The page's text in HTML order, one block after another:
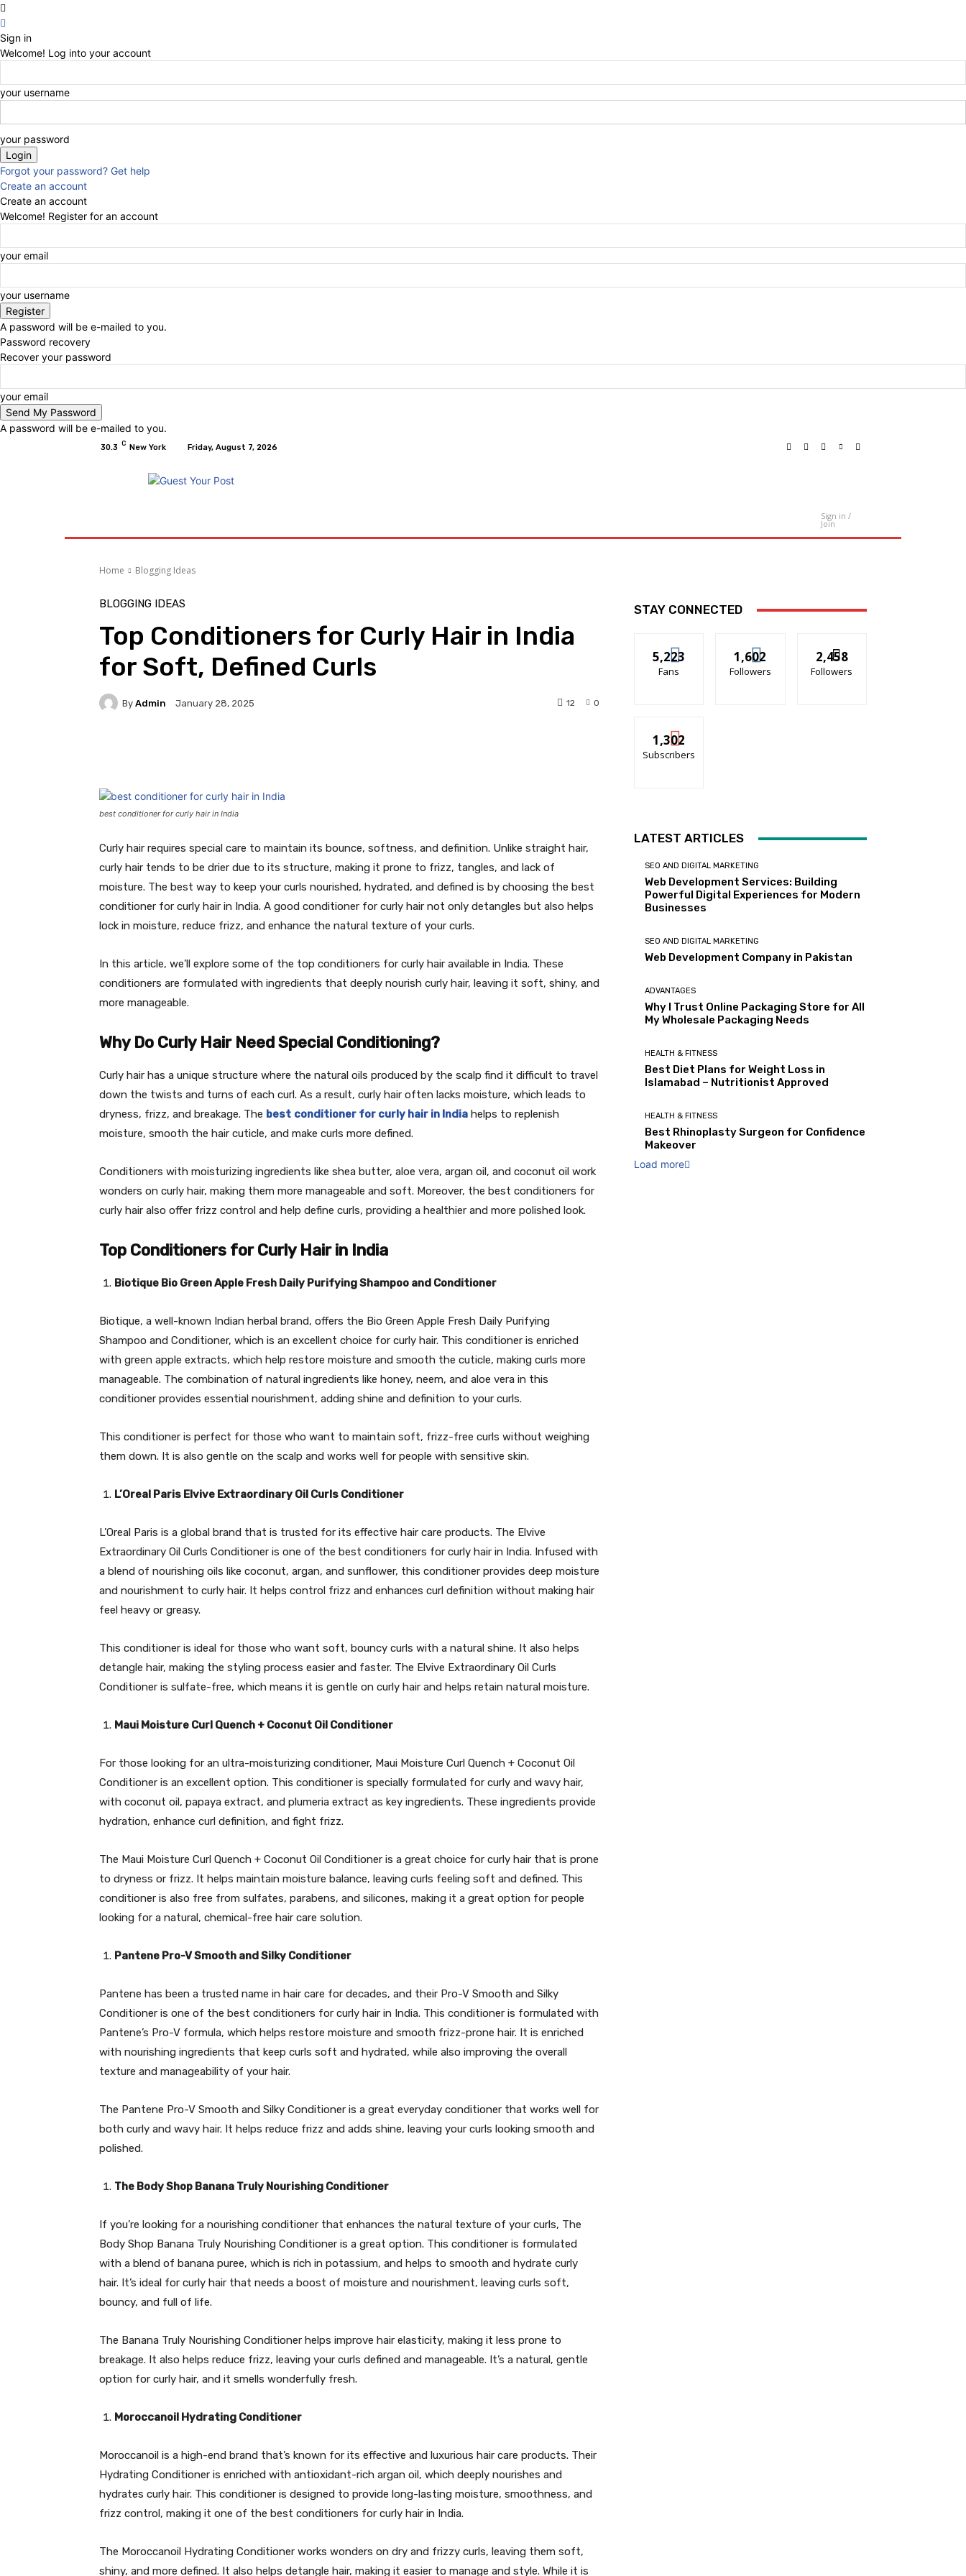
Sign in
Welcome! Log into your account
your username
your password
Forgot your password? Get help
Create an account
Create an account
Welcome! Register for an account
your email
your username
A password will be e-mailed to you.
Password recovery
Recover your password
your email
A password will be e-mailed to you.
30.3 C New York Friday, August 7, 2026
Sign in /
Join
Home Blogging Ideas
BLOGGING IDEAS
Top Conditioners for Curly Hair in India
for Soft, Defined Curls
By Admin January 28, 2025 0
12
best conditioner for curly hair in India
Curly hair requires special care to maintain its bounce, softness, and definition. Unlike straight hair,
curly hair tends to be drier due to its structure, making it prone to frizz, tangles, and lack of
moisture. The best way to keep your curls nourished, hydrated, and defined is by choosing the best
conditioner for curly hair in India. A good conditioner for curly hair not only detangles but also helps
lock in moisture, reduce frizz, and enhance the natural texture of your curls.
In this article, we’ll explore some of the top conditioners for curly hair available in India. These
conditioners are formulated with ingredients that deeply nourish curly hair, leaving it soft, shiny, and
more manageable.
Why Do Curly Hair Need Special Conditioning?
Curly hair has a unique structure where the natural oils produced by the scalp find it difficult to travel
down the twists and turns of each curl. As a result, curly hair often lacks moisture, which leads to
dryness, frizz, and breakage. The best conditioner for curly hair in India helps to replenish
moisture, smooth the hair cuticle, and make curls more defined.
Conditioners with moisturizing ingredients like shea butter, aloe vera, argan oil, and coconut oil work
wonders on curly hair, making them more manageable and soft. Moreover, the best conditioners for
curly hair also offer frizz control and help define curls, providing a healthier and more polished look.
Top Conditioners for Curly Hair in India
Biotique Bio Green Apple Fresh Daily Purifying Shampoo and Conditioner
Biotique, a well-known Indian herbal brand, offers the Bio Green Apple Fresh Daily Purifying
Shampoo and Conditioner, which is an excellent choice for curly hair. This conditioner is enriched
with green apple extracts, which help restore moisture and smooth the cuticle, making curls more
manageable. The combination of natural ingredients like honey, neem, and aloe vera in this
conditioner provides essential nourishment, adding shine and definition to your curls.
This conditioner is perfect for those who want to maintain soft, frizz-free curls without weighing
them down. It is also gentle on the scalp and works well for people with sensitive skin.
L’Oreal Paris Elvive Extraordinary Oil Curls Conditioner
L’Oreal Paris is a global brand that is trusted for its effective hair care products. The Elvive
Extraordinary Oil Curls Conditioner is one of the best conditioners for curly hair in India. Infused with
a blend of nourishing oils like coconut, argan, and sunflower, this conditioner provides deep moisture
and nourishment to curly hair. It helps control frizz and enhances curl definition without making hair
feel heavy or greasy.
This conditioner is ideal for those who want soft, bouncy curls with a natural shine. It also helps
detangle hair, making the styling process easier and faster. The Elvive Extraordinary Oil Curls
Conditioner is sulfate-free, which means it is gentle on curly hair and helps retain natural moisture.
Maui Moisture Curl Quench + Coconut Oil Conditioner
For those looking for an ultra-moisturizing conditioner, Maui Moisture Curl Quench + Coconut Oil
Conditioner is an excellent option. This conditioner is specially formulated for curly and wavy hair,
with coconut oil, papaya extract, and plumeria extract as key ingredients. These ingredients provide
hydration, enhance curl definition, and fight frizz.
The Maui Moisture Curl Quench + Coconut Oil Conditioner is a great choice for curly hair that is prone
to dryness or frizz. It helps maintain moisture balance, leaving curls feeling soft and defined. This
conditioner is also free from sulfates, parabens, and silicones, making it a great option for people
looking for a natural, chemical-free hair care solution.
Pantene Pro-V Smooth and Silky Conditioner
Pantene has been a trusted name in hair care for decades, and their Pro-V Smooth and Silky
Conditioner is one of the best conditioners for curly hair in India. This conditioner is formulated with
Pantene’s Pro-V formula, which helps restore moisture and smooth frizz-prone hair. It is enriched
with nourishing ingredients that keep curls soft and hydrated, while also improving the overall
texture and manageability of your hair.
The Pantene Pro-V Smooth and Silky Conditioner is a great everyday conditioner that works well for
both curly and wavy hair. It helps reduce frizz and adds shine, leaving your curls looking smooth and
polished.
The Body Shop Banana Truly Nourishing Conditioner
If you’re looking for a nourishing conditioner that enhances the natural texture of your curls, The
Body Shop Banana Truly Nourishing Conditioner is a great option. This conditioner is formulated
with a blend of banana puree, which is rich in potassium, and helps to smooth and hydrate curly
hair. It’s ideal for curly hair that needs a boost of moisture and nourishment, leaving curls soft,
bouncy, and full of life.
The Banana Truly Nourishing Conditioner helps improve hair elasticity, making it less prone to
breakage. It also helps reduce frizz, leaving your curls defined and manageable. It’s a natural, gentle
option for curly hair, and it smells wonderfully fresh.
Moroccanoil Hydrating Conditioner
Moroccanoil is a high-end brand that’s known for its effective and luxurious hair care products. Their
Hydrating Conditioner is enriched with antioxidant-rich argan oil, which deeply nourishes and
hydrates curly hair. This conditioner is designed to provide long-lasting moisture, smoothness, and
frizz control, making it one of the best conditioners for curly hair in India.
The Moroccanoil Hydrating Conditioner works wonders on dry and frizzy curls, leaving them soft,
shiny, and more defined. It also helps detangle hair, making it easier to manage and style. While it is
STAY CONNECTED
5,223
Fans
1,602
Followers
2,458
Followers
1,302
Subscribers
LATEST ARTICLES
SEO AND DIGITAL MARKETING
Web Development Services: Building
Powerful Digital Experiences for Modern
Businesses
SEO AND DIGITAL MARKETING
Web Development Company in Pakistan
ADVANTAGES
Why I Trust Online Packaging Store for All
My Wholesale Packaging Needs
HEALTH & FITNESS
Best Diet Plans for Weight Loss in
Islamabad – Nutritionist Approved
HEALTH & FITNESS
Best Rhinoplasty Surgeon for Confidence
Makeover
Load more